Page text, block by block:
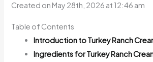
Created on May 28th, 2026 at 12:46 am
Table of Contents
Introduction to Turkey Ranch
Ingredients for Turkey Ranch